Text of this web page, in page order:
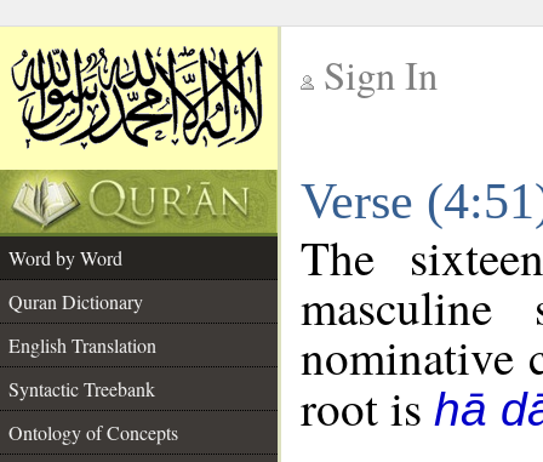
Sign In
Verse
Word by Word
Quran Dictionary
English Translation
Syntactic Treebank
Ontology of Concepts
The
nominative
root is hā